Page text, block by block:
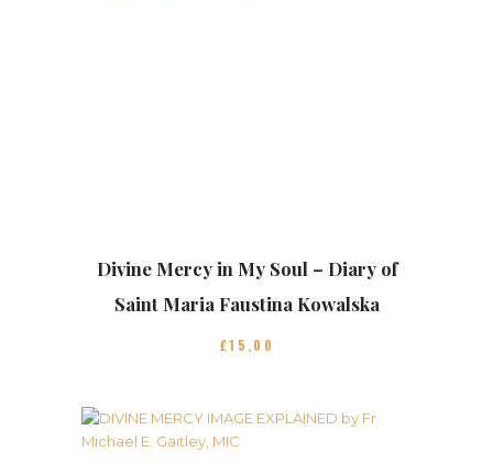
Divine Mercy in My Soul – Diary of
Saint Maria Faustina Kowalska
£15 00